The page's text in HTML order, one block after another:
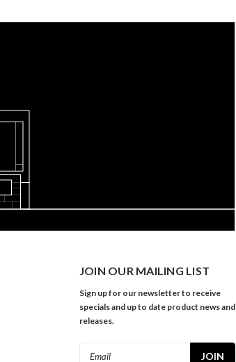
JOIN OUR MAILING LIST
Sign up for our newsletter to receive
specials and up to date product news and
releases.